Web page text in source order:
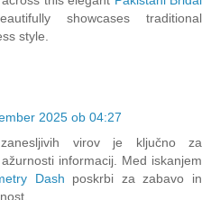
showcases traditional
style.
2025 ob 04:27
virov je ključno za
informacij. Med iskanjem
Dash poskrbi za zabavo in